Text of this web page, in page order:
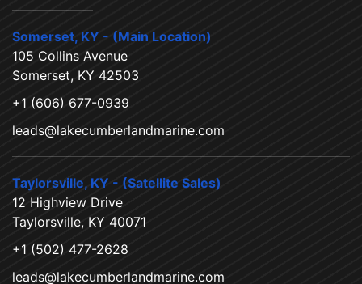
Somerset, KY - (Main Location)
105 Collins Avenue
Somerset, KY 42503
+1 (606) 677-0939
leads@lakecumberlandmarine.com
Taylorsville, KY - (Satellite Sales)
12 Highview Drive
Taylorsville, KY 40071
+1 (502) 477-2628
leads@lakecumberlandmarine.com